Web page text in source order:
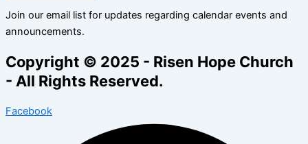
Join our email list for updates regarding calendar events and
announcements.
Copyright © 2025 - Risen Hope Church
- All Rights Reserved.
Facebook